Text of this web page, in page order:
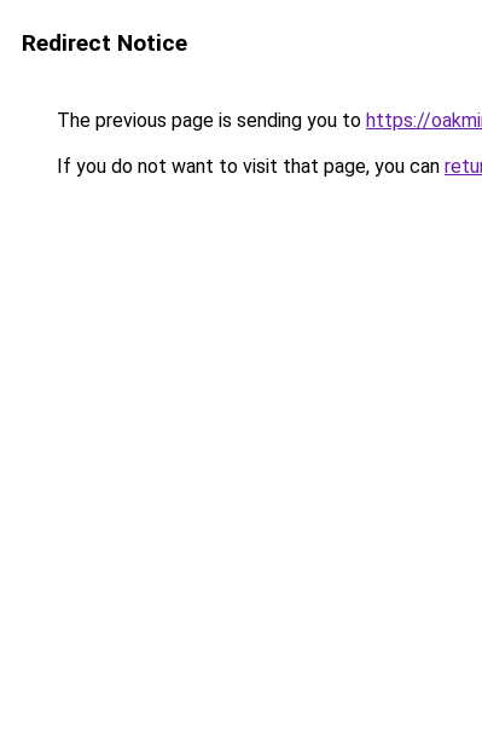
Redirect Notice
The previous page is sending you to https://
If you do not want to visit that page, you can